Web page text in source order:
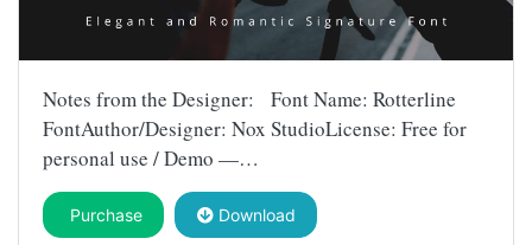
Notes from the Designer: Font Name: Rotterline
FontAuthor/Designer: Nox StudioLicense: Free for
personal use / Demo —…
Purchase Download